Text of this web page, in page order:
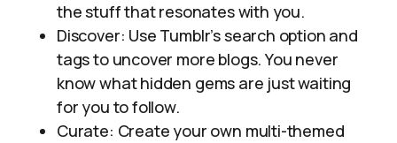
the stuff that resonates with you.
Discover: Use Tumblr’s search option and
tags to uncover more blogs. You never
know what hidden gems are just waiting
for you to follow.
Curate: Create your own multi-themed